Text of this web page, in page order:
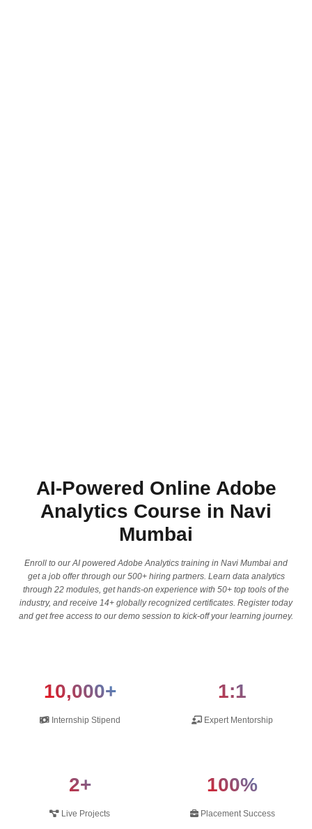
AI-Powered Online Adobe
Analytics Course in Navi
Mumbai
Enroll to our AI powered Adobe Analytics training in Navi Mumbai and
get a job offer through our 500+ hiring partners. Learn data analytics
through 22 modules, get hands-on experience with 50+ top tools of the
industry, and receive 14+ globally recognized certificates. Register today
and get free access to our demo session to kick-off your learning journey.
10,000+
Internship Stipend
1:1
Expert Mentorship
2+
Live Projects
100%
Placement Success